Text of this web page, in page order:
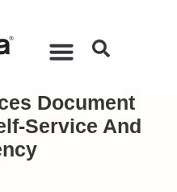
Document
Service And